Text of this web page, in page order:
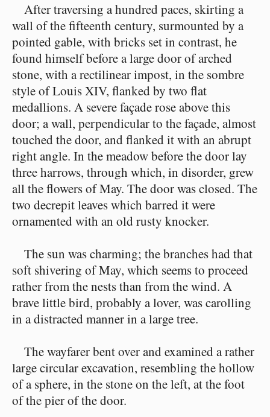
After traversing a hundred paces, skirting a
wall of the fifteenth century, surmounted by a
pointed gable, with bricks set in contrast, he
found himself before a large door of arched
stone, with a rectilinear impost, in the sombre
style of Louis XIV, flanked by two flat
medallions. A severe façade rose above this
door; a wall, perpendicular to the façade, almost
touched the door, and flanked it with an abrupt
right angle. In the meadow before the door lay
three harrows, through which, in disorder, grew
all the flowers of May. The door was closed. The
two decrepit leaves which barred it were
ornamented with an old rusty knocker.
The sun was charming; the branches had that
soft shivering of May, which seems to proceed
rather from the nests than from the wind. A
brave little bird, probably a lover, was carolling
in a distracted manner in a large tree.
The wayfarer bent over and examined a rather
large circular excavation, resembling the hollow
of a sphere, in the stone on the left, at the foot
of the pier of the door.